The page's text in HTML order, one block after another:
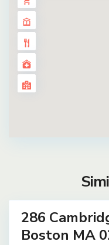
286
Boston MA